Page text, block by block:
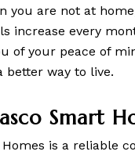
you are not at
increase every
of your peace of
better way to live.
Smart
is a reliable